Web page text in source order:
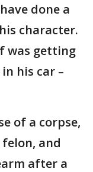
done a
character.
was getting
his car –
of a corpse,
and
after a